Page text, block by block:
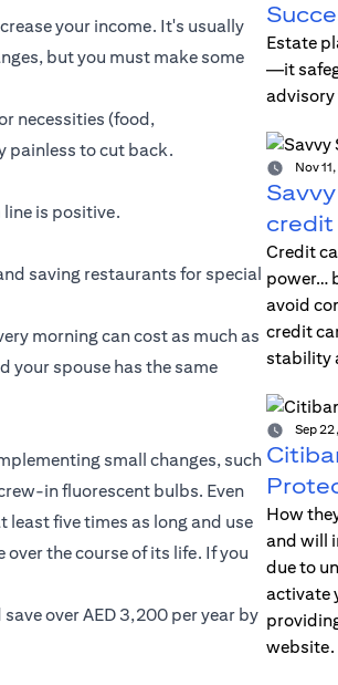
your income. It's usually
but you must make some
necessities (food,
painless to cut back.
is positive.
saving restaurants for special
morning can cost as much as
your spouse has the same
small changes, such
in fluorescent bulbs. Even
five times as long and use
over the course of its life. If you
over AED 3,200 per year by
Estate
—it
advisory
Nov
credit
Credit
power…
avoid
credit
stability
Sep
How
and will
due to
activate
website.